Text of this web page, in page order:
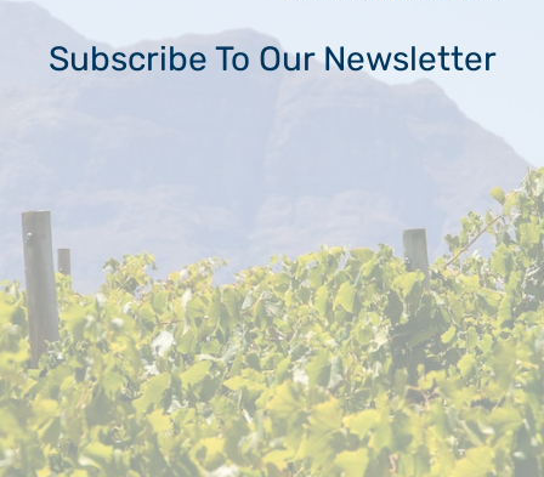
Subscribe To Our Newsletter